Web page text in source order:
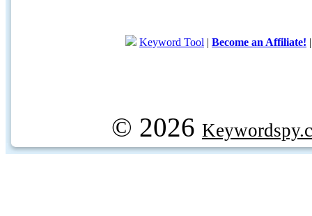
Keyword Tool | Become an Affiliate!
© 2026